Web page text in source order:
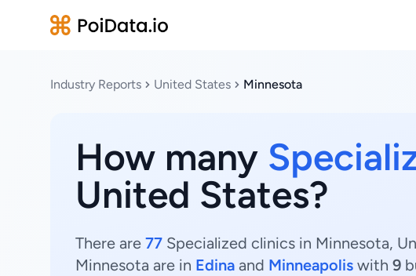
Industry Reports United States Minnesota
How many
United States?
There are 77 Specialized clinics in Minnesota,
Minnesota are in Edina and Minneapolis with 9